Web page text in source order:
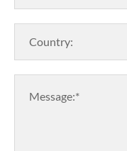
Country:
Message:*